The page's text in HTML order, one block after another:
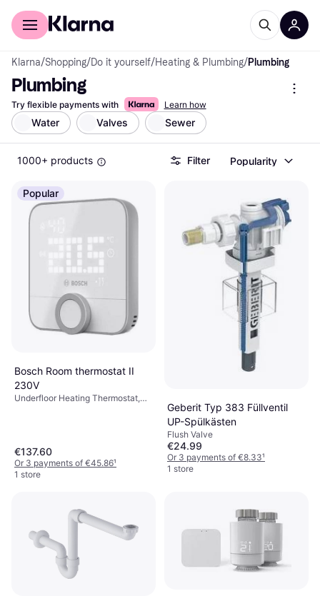
For shoppers
Klarna/Shopping/Do it yourself/Heating & Plumbing/Plumbing
Plumbing
Try flexible payments with Learn how
Water Valves Sewer
1000+ products Filter Popularity
Popular
Bosch Room thermostat II
230V
Underfloor Heating Thermostat,
€137.60
Or 3 payments of €45.86¹
1 store
Geberit Typ 383 Füllventil
UP-Spülkästen
Flush Valve
€24.99
Or 3 payments of €8.33¹
1 store